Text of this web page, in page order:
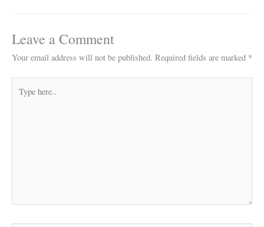
Leave a Comment
Your email address will not be published. Required fields are marked *
here..